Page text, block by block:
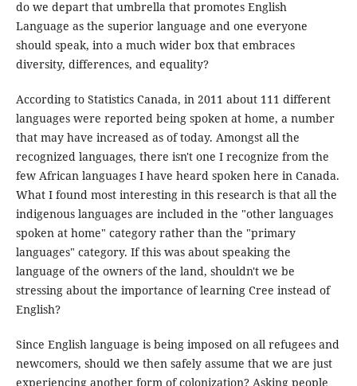
do we depart that umbrella that promotes English
Language as the superior language and one everyone
should speak, into a much wider box that embraces
diversity, differences, and equality?
According to Statistics Canada, in 2011 about 111 different
languages were reported being spoken at home, a number
that may have increased as of today. Amongst all the
recognized languages, there isn't one I recognize from the
few African languages I have heard spoken here in Canada.
What I found most interesting in this research is that all the
indigenous languages are included in the "other languages
spoken at home" category rather than the "primary
languages" category. If this was about speaking the
language of the owners of the land, shouldn't we be
stressing about the importance of learning Cree instead of
English?
Since English language is being imposed on all refugees and
newcomers, should we then safely assume that we are just
experiencing another form of colonization? Asking people